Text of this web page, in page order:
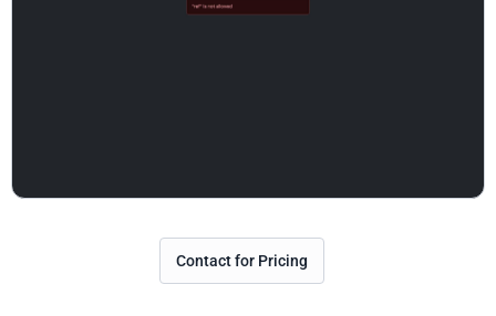
Contact for Pricing